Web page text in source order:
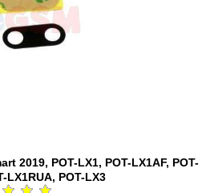
2019, POT-LX1, POT-LX1AF, POT-
LX1RUA, POT-LX3